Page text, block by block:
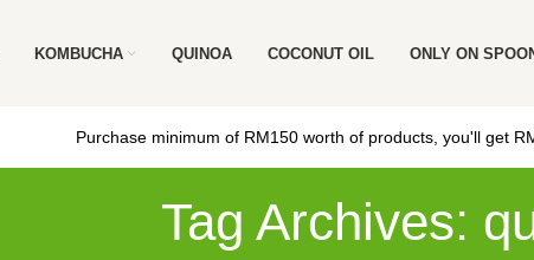
KOMBUCHA QUINOA COCONUT OIL ONLY ON
Purchase minimum of RM150 worth of products, you'll get
Tag Archives: